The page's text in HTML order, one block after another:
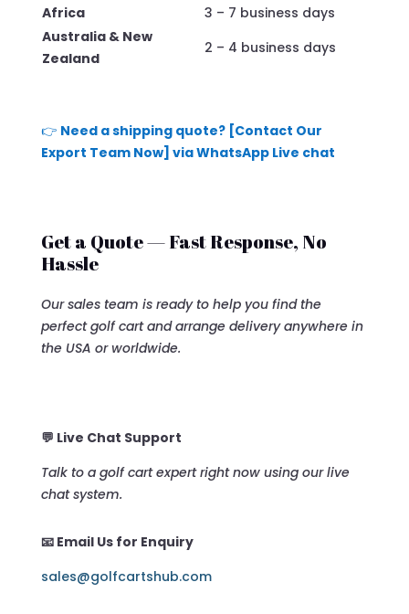
Africa
3 – 7 business days
Australia & New
Zealand
2 – 4 business days
👉 Need a shipping quote? [Contact Our
Export Team Now] via WhatsApp Live chat
Get a Quote — Fast Response, No
Hassle
Our sales team is ready to help you find the
perfect golf cart and arrange delivery anywhere in
the USA or worldwide.
💬 Live Chat Support
Talk to a golf cart expert right now using our live
chat system.
📧 Email Us for Enquiry
sales@golfcartshub.com